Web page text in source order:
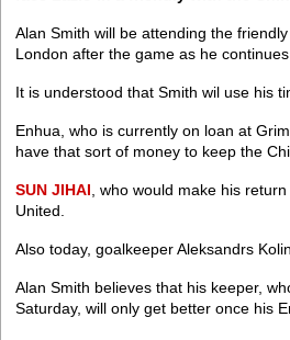
Alan Smith will be attending the
London after the game as he
It is understood that Smith wil use his
Enhua, who is currently on loan at
have that sort of money to keep the
SUN JIHAI , who would make his
United.
Also today, goalkeeper Aleksandrs
Alan Smith believes that his keeper,
Saturday, will only get better once his